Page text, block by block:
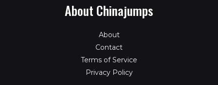
About Chinajumps
About
Contact
Terms of Service
Privacy Policy